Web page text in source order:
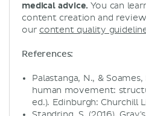
medical advice. You can
content creation and
our content quality
References:
Palastanga, N., &
human movement:
ed.). Edinburgh: Churchill